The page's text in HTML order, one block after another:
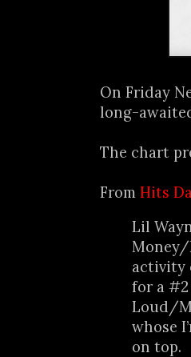
On Friday
long-
The chart
From Hits
Lil
Money/
activity
for a
Loud/
whose
on top.